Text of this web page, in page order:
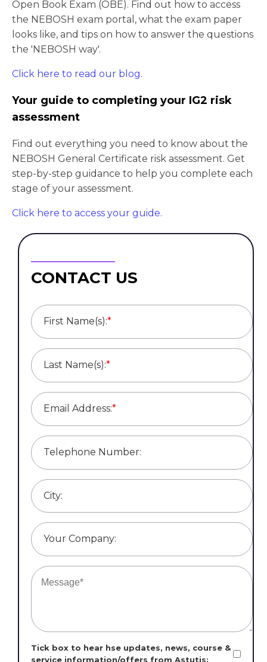
Open Book Exam (OBE). Find out how to access
the NEBOSH exam portal, what the exam paper
looks like, and tips on how to answer the questions
the 'NEBOSH way'.
Click here to read our blog.
Your guide to completing your IG2 risk
assessment
Find out everything you need to know about the
NEBOSH General Certificate risk assessment. Get
step-by-step guidance to help you complete each
stage of your assessment.
Click here to access your guide.
CONTACT US
First Name(s):*
Last Name(s):*
Email Address:*
Telephone Number:
City:
Your Company:
Tick box to hear hse updates, news, course &
service information/offers from Astutis: